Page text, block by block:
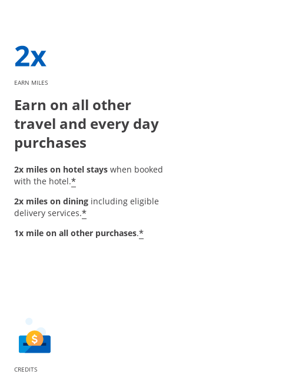
EARN MILES
Earn on all other
travel and every day
purchases
2x miles on hotel stayswhen booked
with the hotel.*
2x miles on diningincluding eligible
delivery services.*
1x mile on all other purchases.*
CREDITS